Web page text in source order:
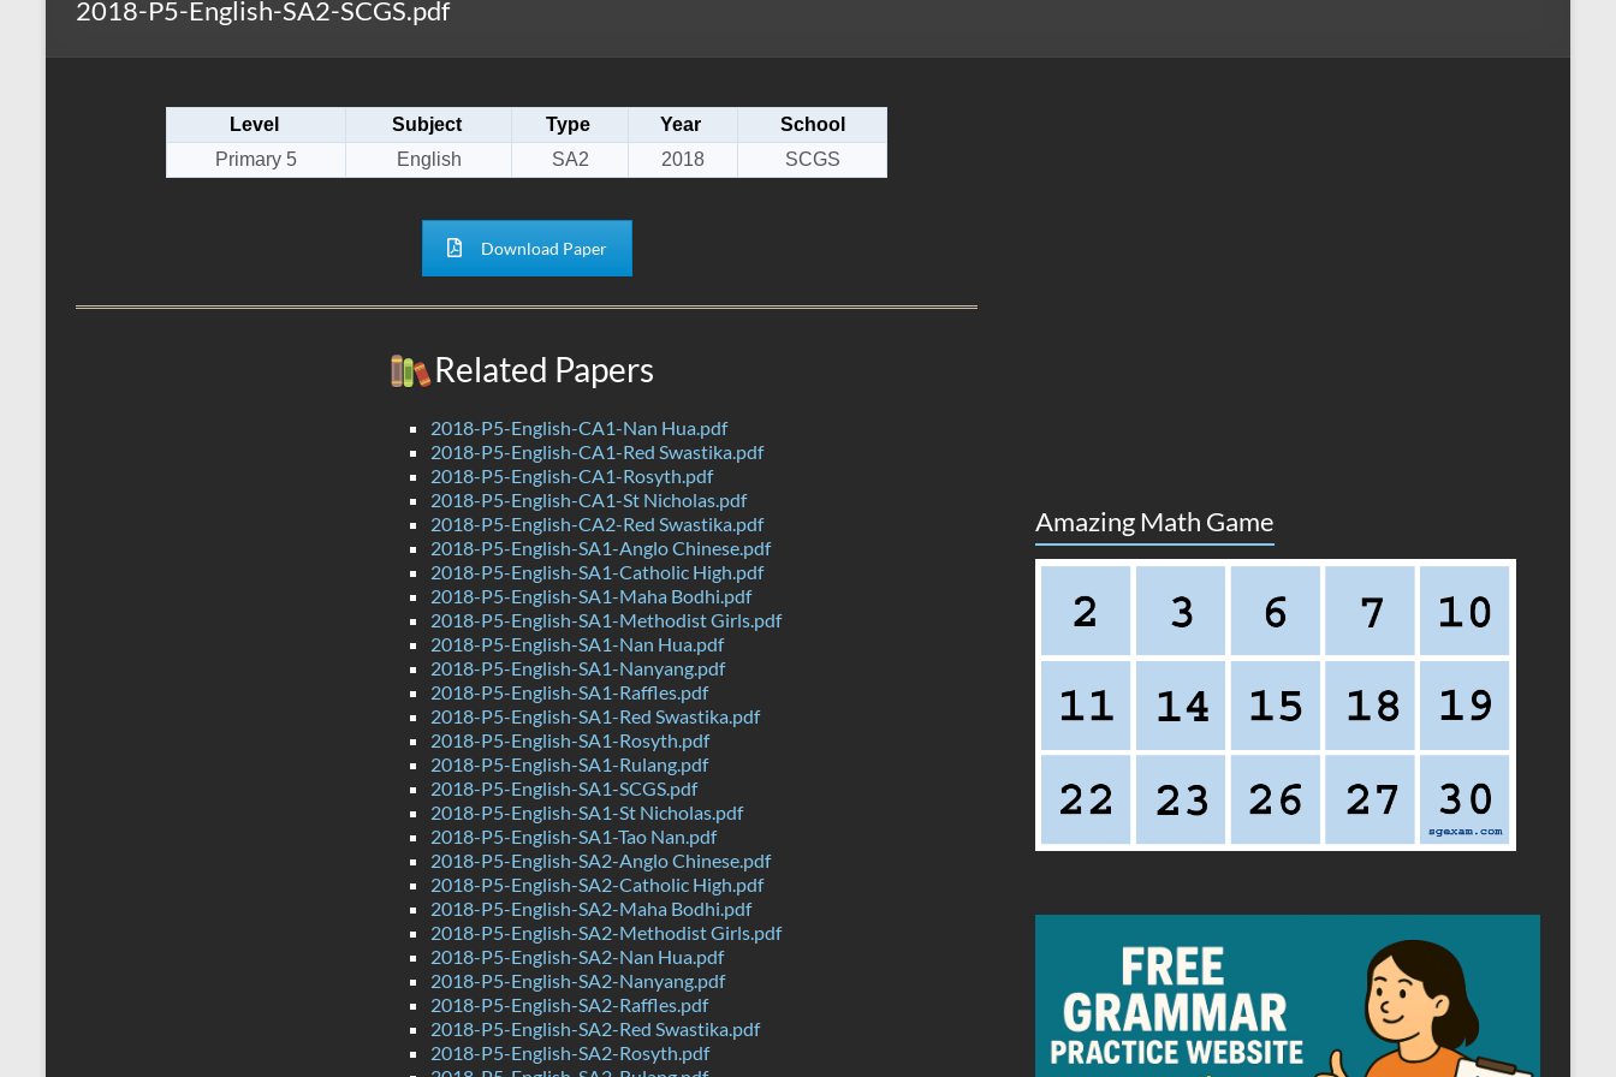
2018-P5-English-SA2-SCGS.pdf
Level Subject Type Year
School
Primary 5
English SA2 2018 SCGS
Download Paper
Related Papers
2018-P5-English-CA1-Nan Hua.pdf
2018-P5-English-CA1-Red Swastika.pdf
2018-P5-English-CA1-Rosyth.pdf
2018-P5-English-CA1-St Nicholas.pdf
2018-P5-English-CA2-Red Swastika.pdf
2018-P5-English-SA1-Anglo Chinese.pdf
2018-P5-English-SA1-Catholic High.pdf
2018-P5-English-SA1-Maha Bodhi.pdf
2018-P5-English-SA1-Methodist Girls.pdf
2018-P5-English-SA1-Nan Hua.pdf
2018-P5-English-SA1-Nanyang.pdf
2018-P5-English-SA1-Raffles.pdf
2018-P5-English-SA1-Red Swastika.pdf
2018-P5-English-SA1-Rosyth.pdf
2018-P5-English-SA1-Rulang.pdf
2018-P5-English-SA1-SCGS.pdf
2018-P5-English-SA1-St Nicholas.pdf
2018-P5-English-SA1-Tao Nan.pdf
2018-P5-English-SA2-Anglo Chinese.pdf
2018-P5-English-SA2-Catholic High.pdf
2018-P5-English-SA2-Maha Bodhi.pdf
2018-P5-English-SA2-Methodist Girls.pdf
2018-P5-English-SA2-Nan Hua.pdf
2018-P5-English-SA2-Nanyang.pdf
2018-P5-English-SA2-Raffles.pdf
2018-P5-English-SA2-Red Swastika.pdf
2018-P5-English-SA2-Rosyth.pdf
Amazing Math Game